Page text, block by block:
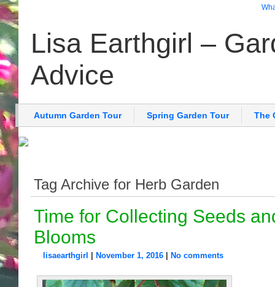
Lisa Earthgirl –
Advice
Autumn Garden Tour Spring Garden Tour The
Tag Archive for Herb Garden
Time for Collecting Seeds
Blooms
lisaearthgirl November 1, 2016 No comments